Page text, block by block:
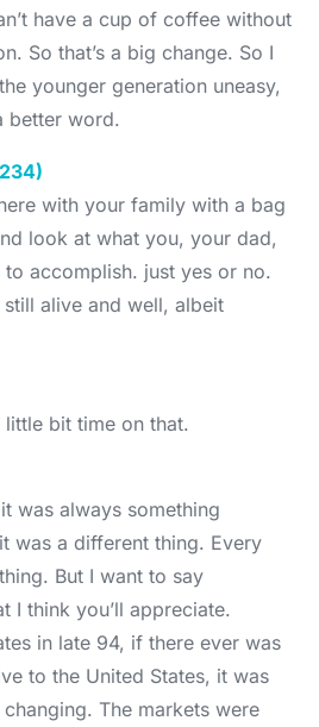
have a cup of coffee without
So that’s a big change. So I
younger generation uneasy,
better word.
with your family with a bag
look at what you, your dad,
accomplish. just yes or no.
alive and well, albeit
little bit time on that.
was always something
was a different thing. Every
But I want to say
I think you’ll appreciate.
in late 94, if there ever was
to the United States, it was
The markets were